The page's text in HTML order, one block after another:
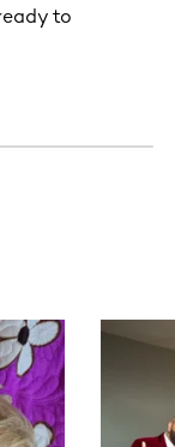
to
content.